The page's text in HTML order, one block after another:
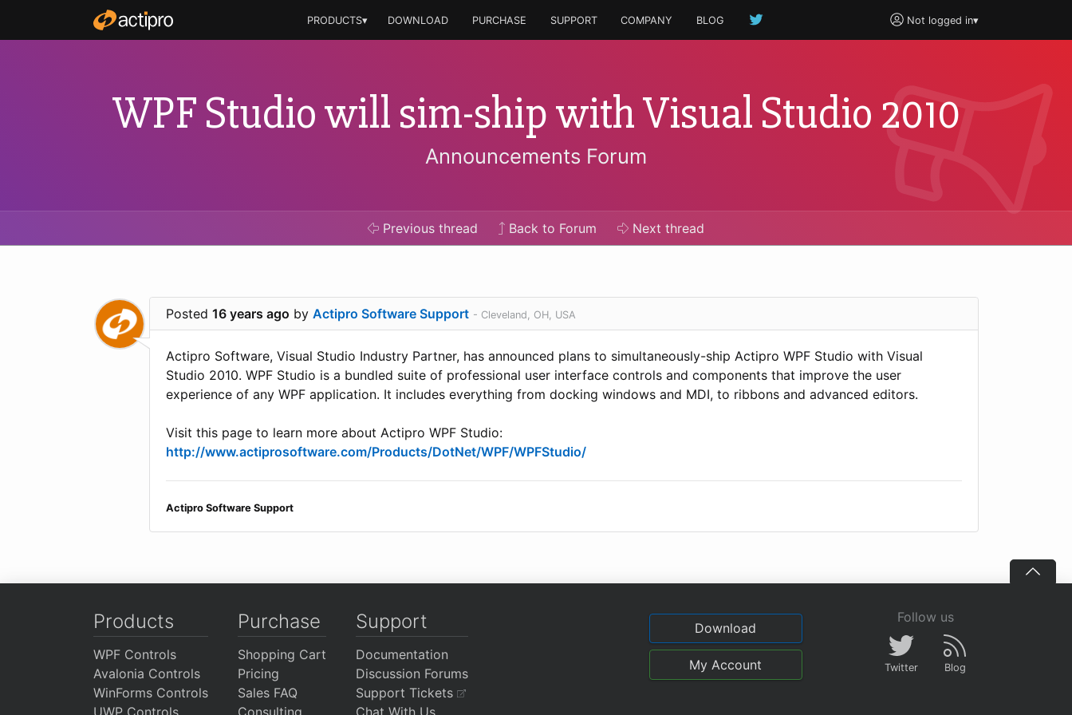
Not logged in▾
PRODUCTS▾ DOWNLOAD PURCHASE SUPPORT COMPANY BLOG
WPF Studio will sim-ship with Visual Studio 2010
Announcements Forum
Previousthread Back to Forum Next thread
Posted 16 years ago by Actipro Software Support - Cleveland, OH, USA
Actipro Software, Visual Studio Industry Partner, has announced plans to simultaneously-ship Actipro WPF Studio with Visual
Studio 2010. WPF Studio is a bundled suite of professional user interface controls and components that improve the user
experience of any WPF application. It includes everything from docking windows and MDI, to ribbons and advanced editors.
Visit this page to learn more about Actipro WPF Studio:
http://www.actiprosoftware.com/Products/DotNet/WPF/WPFStudio/
Actipro Software Support
Products
WPF Controls
Avalonia Controls
WinForms Controls
UWP Controls
Purchase
Shopping Cart
Pricing
Sales FAQ
Consulting
Support
Documentation
Discussion Forums
Support Tickets
Chat With Us
Download
My Account
Follow us
Twitter Blog